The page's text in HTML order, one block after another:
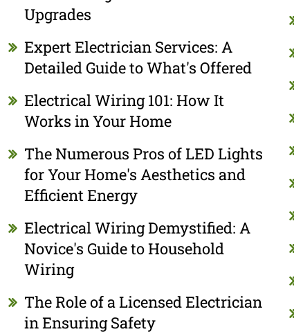
Upgrades
Expert Electrician Services: A
Detailed Guide to What's Offered
Electrical Wiring 101: How It
Works in Your Home
The Numerous Pros of LED Lights
for Your Home's Aesthetics and
Efficient Energy
Electrical Wiring Demystified: A
Novice's Guide to Household
Wiring
The Role of a Licensed Electrician
in Ensuring Safety